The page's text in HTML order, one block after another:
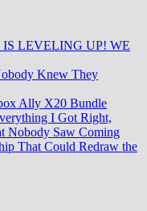
LEVELING UP! WE
Knew They
Ally X20 Bundle
I Got Right,
Nobody Saw Coming
That Could Redraw the